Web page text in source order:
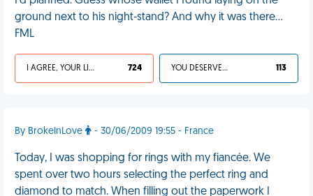
ground next to his night-stand? And why it was there…
FML
I AGREE, YOUR LIFE SUCKS 724 YOU DESERVED IT 113
By BrokeInLove - 30/06/2009 19:55 - France
Today, I was shopping for rings with my fiancée. We
spent over two hours selecting the perfect ring and
diamond to match. When filling out the paperwork I